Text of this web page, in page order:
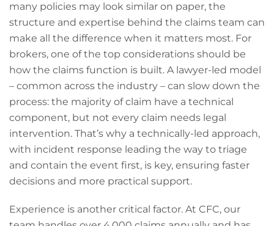
many policies may look similar on paper, the
structure and expertise behind the claims team can
make all the difference when it matters most. For
brokers, one of the top considerations should be
how the claims function is built. A lawyer-led model
– common across the industry – can slow down the
process: the majority of claim have a technical
component, but not every claim needs legal
intervention. That’s why a technically-led approach,
with incident response leading the way to triage
and contain the event first, is key, ensuring faster
decisions and more practical support.
Experience is another critical factor. At CFC, our